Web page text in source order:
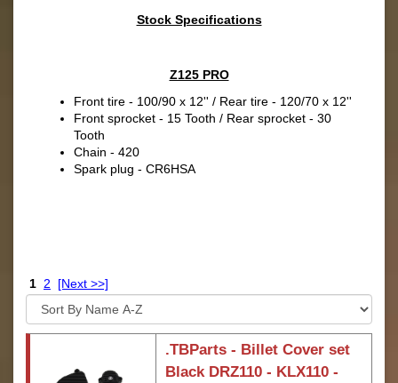
Stock Specifications
Z125 PRO
Front tire - 100/90 x 12'' / Rear tire - 120/70 x 12''
Front sprocket - 15 Tooth / Rear sprocket - 30
Tooth
Chain - 420
Spark plug - CR6HSA
1 2 [Next >>]
.TBParts - Billet Cover set
Black DRZ110 - KLX110 -